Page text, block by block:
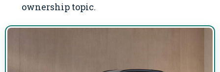
ownership topic.